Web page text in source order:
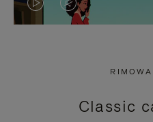
VIDEO
PRESS
VIDEO
PRESS
Classic